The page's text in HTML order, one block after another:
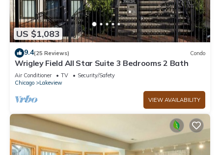
US $1,083
9.4(25 Reviews) Condo
Wrigley Field All Star Suite 3 Bedrooms 2 Bath
Air Conditioner TV
Security/Safety
Chicago
Lakeview
VIEW AVAILABILITY